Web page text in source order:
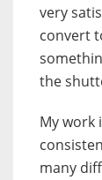
very
convert
the
My work
many